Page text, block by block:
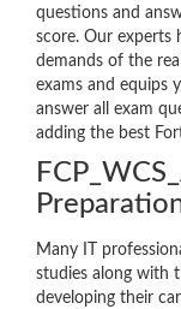
questions and
score. Our experts
demands of the
exams and equips
answer all exam
adding the best
Many IT
studies along with
developing their